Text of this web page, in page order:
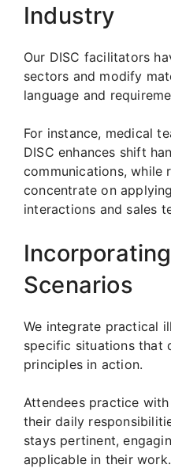
Industry
Our DISC facilitators
sectors and modify
language and
For instance, medical
DISC enhances shift
communications, while
concentrate on
interactions and sales
Scenarios
We integrate practical
specific situations that
principles in action.
Attendees practice
their daily
stays pertinent,
applicable in their work.